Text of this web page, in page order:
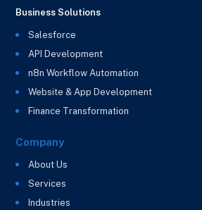
Business Solutions
Salesforce
API Development
n8n Workflow Automation
Website & App Development
Finance Transformation
Company
About Us
Services
Industries